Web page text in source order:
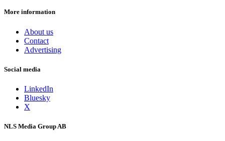
More information
About us
Contact
Advertising
Social media
LinkedIn
Bluesky
X
NLS Media Group AB